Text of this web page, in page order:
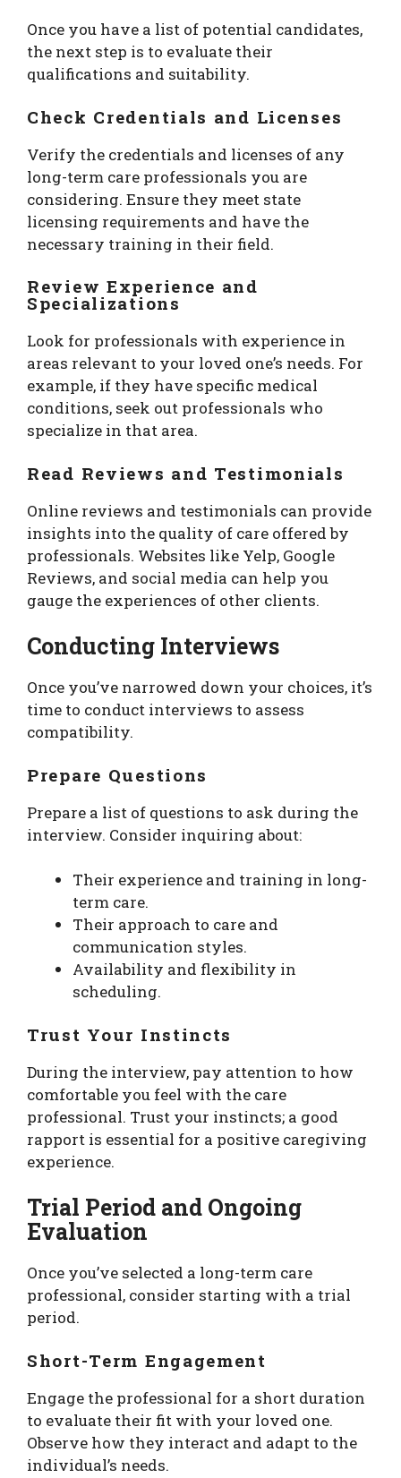
Once you have a list of potential candidates,
the next step is to evaluate their
qualifications and suitability.
Check Credentials and Licenses
Verify the credentials and licenses of any
long-term care professionals you are
considering. Ensure they meet state
licensing requirements and have the
necessary training in their field.
Review Experience and
Specializations
Look for professionals with experience in
areas relevant to your loved one’s needs. For
example, if they have specific medical
conditions, seek out professionals who
specialize in that area.
Read Reviews and Testimonials
Online reviews and testimonials can provide
insights into the quality of care offered by
professionals. Websites like Yelp, Google
Reviews, and social media can help you
gauge the experiences of other clients.
Conducting Interviews
Once you’ve narrowed down your choices, it’s
time to conduct interviews to assess
compatibility.
Prepare Questions
Prepare a list of questions to ask during the
interview. Consider inquiring about:
Their experience and training in long-
term care.
Their approach to care and
communication styles.
Availability and flexibility in
scheduling.
Trust Your Instincts
During the interview, pay attention to how
comfortable you feel with the care
professional. Trust your instincts; a good
rapport is essential for a positive caregiving
experience.
Trial Period and Ongoing
Evaluation
Once you’ve selected a long-term care
professional, consider starting with a trial
period.
Short-Term Engagement
Engage the professional for a short duration
to evaluate their fit with your loved one.
Observe how they interact and adapt to the
individual’s needs.